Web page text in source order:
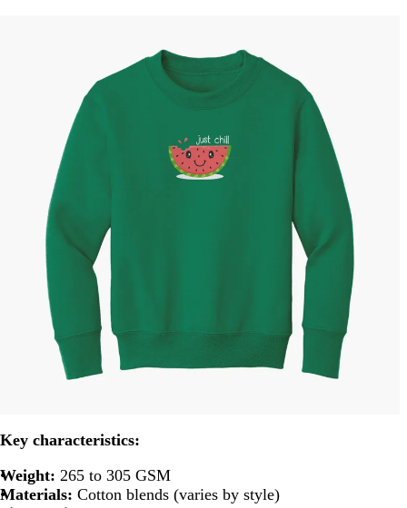
Key characteristics:
Weight: 265 to 305 GSM
Materials: Cotton blends (varies by style)